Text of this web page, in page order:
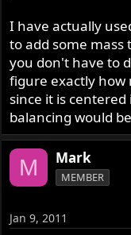
I have actually
to add some mass
you don't have to
figure exactly how
since it is
balancing would
M Mark
MEMBER
Jan 9, 2011